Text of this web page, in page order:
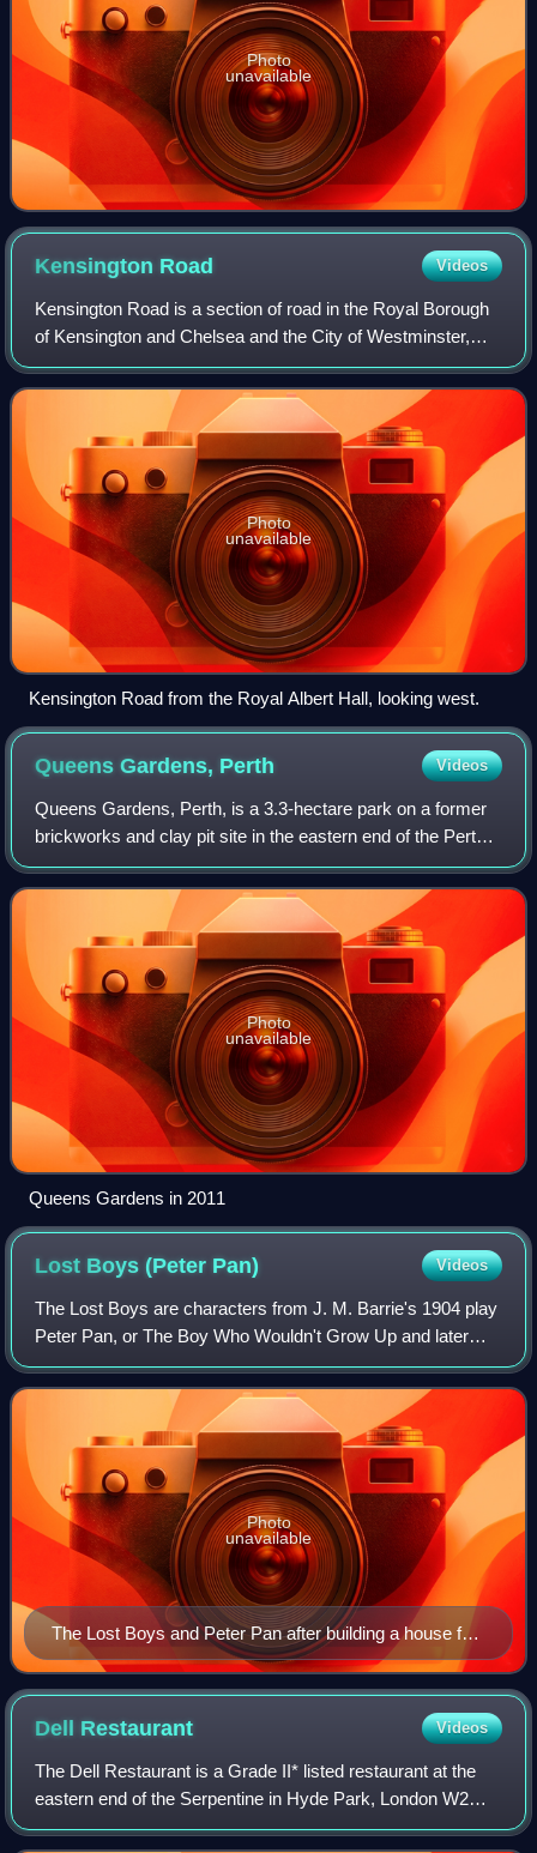
Photo
unavailable
Kensington Road Videos
Kensington Road is a section of road in the Royal Borough
of Kensington and Chelsea and the City of Westminster,
London, forming part of the A315 road.
Photo
unavailable
Kensington Road from the Royal Albert Hall, looking west.
Queens Gardens, Perth Videos
Queens Gardens, Perth, is a 3.3-hectare park on a former
brickworks and clay pit site in the eastern end of the Perth
central business district. The park is bounded by Hay Street
to the south, Plain S
Photo
unavailable
Queens Gardens in 2011
Lost Boys (Peter Pan) Videos
The Lost Boys are characters from J. M. Barrie's 1904 play
Peter Pan, or The Boy Who Wouldn't Grow Up and later
adaptations and extensions to the story. They are boys
"who fall out of their prams when
The Lost Boys and Peter Pan after building a house for
Wendy. Illustration by Alice B. Woodward.
Photo
unavailable
Dell Restaurant Videos
The Dell Restaurant is a Grade II* listed restaurant at the
eastern end of the Serpentine in Hyde Park, London W2
2UH.